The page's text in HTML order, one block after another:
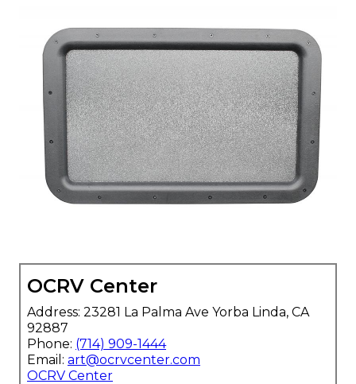
OCRV Center
Address: 23281 La Palma Ave Yorba Linda, CA
92887
Phone: (714) 909-1444
Email: art@ocrvcenter.com
OCRV Center